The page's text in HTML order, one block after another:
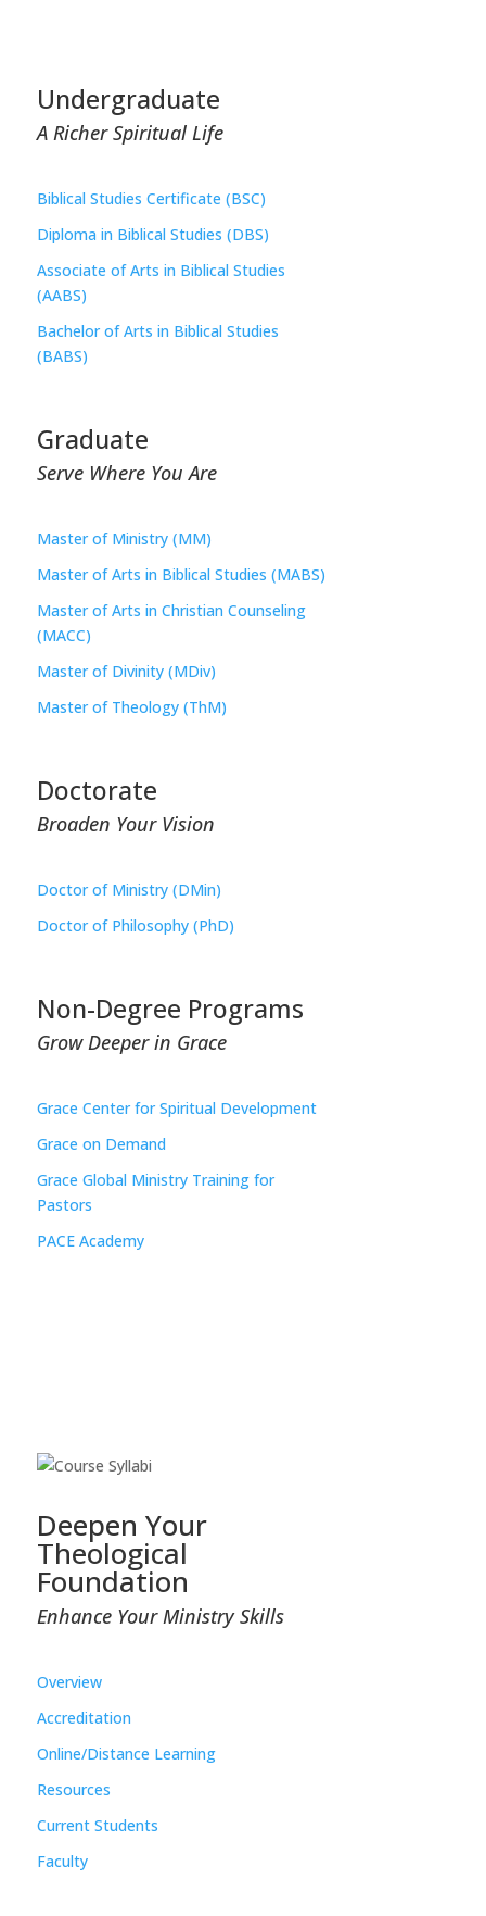
Undergraduate
A Richer Spiritual Life
Biblical Studies Certificate (BSC)
Diploma in Biblical Studies (DBS)
Associate of Arts in Biblical Studies
(AABS)
Bachelor of Arts in Biblical Studies
(BABS)
Graduate
Serve Where You Are
Master of Ministry (MM)
Master of Arts in Biblical Studies (MABS)
Master of Arts in Christian Counseling
(MACC)
Master of Divinity (MDiv)
Master of Theology (ThM)
Doctorate
Broaden Your Vision
Doctor of Ministry (DMin)
Doctor of Philosophy (PhD)
Non-Degree Programs
Grow Deeper in Grace
Grace Center for Spiritual Development
Grace on Demand
Grace Global Ministry Training for
Pastors
PACE Academy
Deepen Your
Theological
Foundation
Enhance Your Ministry Skills
Overview
Accreditation
Online/Distance Learning
Resources
Current Students
Faculty